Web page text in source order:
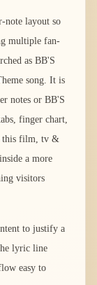
note layout so
multiple fan-
as BB'S
song. It is
notes or BB'S
finger chart,
this film, tv &
a more
visitors
to justify a
lyric line
easy to